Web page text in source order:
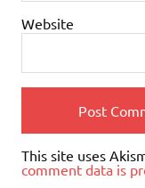
Website
This site uses
comment data is